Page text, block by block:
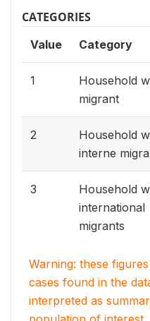
CATEGORIES
Value Category
1
Household
migrant
2
Household
interne
3
Household
international
migrants
Warning: these
cases found in the
interpreted as